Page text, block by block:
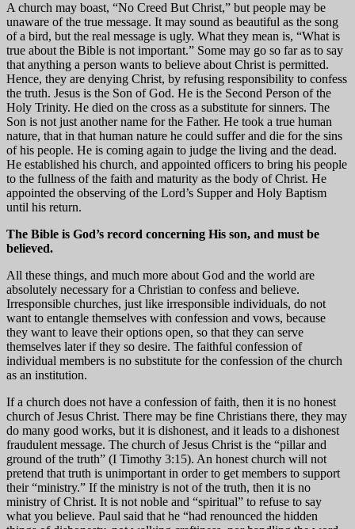
A church may boast, “No Creed But Christ,” but people may be
unaware of the true message. It may sound as beautiful as the song
of a bird, but the real message is ugly. What they mean is, “What is
true about the Bible is not important.” Some may go so far as to say
that anything a person wants to believe about Christ is permitted.
Hence, they are denying Christ, by refusing responsibility to confess
the truth. Jesus is the Son of God. He is the Second Person of the
Holy Trinity. He died on the cross as a substitute for sinners. The
Son is not just another name for the Father. He took a true human
nature, that in that human nature he could suffer and die for the sins
of his people. He is coming again to judge the living and the dead.
He established his church, and appointed officers to bring his people
to the fullness of the faith and maturity as the body of Christ. He
appointed the observing of the Lord’s Supper and Holy Baptism
until his return.
The Bible is God’s record concerning His son, and must be
believed.
All these things, and much more about God and the world are
absolutely necessary for a Christian to confess and believe.
Irresponsible churches, just like irresponsible individuals, do not
want to entangle themselves with confession and vows, because
they want to leave their options open, so that they can serve
themselves later if they so desire. The faithful confession of
individual members is no substitute for the confession of the church
as an institution.
If a church does not have a confession of faith, then it is no honest
church of Jesus Christ. There may be fine Christians there, they may
do many good works, but it is dishonest, and it leads to a dishonest
fraudulent message. The church of Jesus Christ is the “pillar and
ground of the truth” (I Timothy 3:15). An honest church will not
pretend that truth is unimportant in order to get members to support
their “ministry.” If the ministry is not of the truth, then it is no
ministry of Christ. It is not noble and “spiritual” to refuse to say
what you believe. Paul said that he “had renounced the hidden